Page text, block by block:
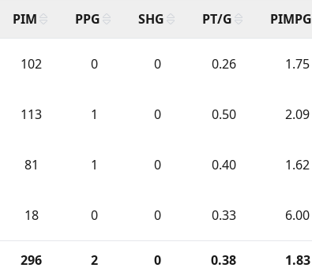
PIM PPG SHG PT/G PIMPG
102 0 0 0.26 1.75
113 1 0 0.50 2.09
81 1 0 0.40 1.62
18 0 0 0.33 6.00
296 2 0 0.38 1.83